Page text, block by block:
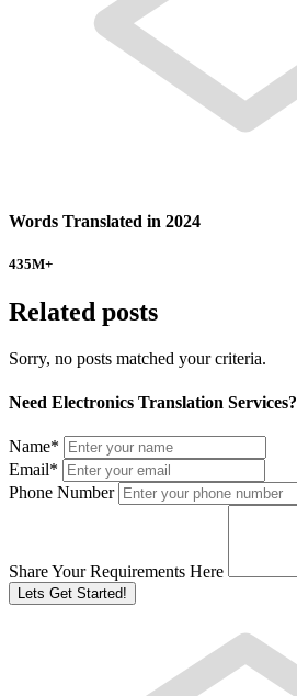
Words Translated in 2024
435M+
Related posts
Sorry, no posts matched your criteria.
Need Electronics Translation Services?
Name*
Email*
Phone Number
Share Your Requirements Here